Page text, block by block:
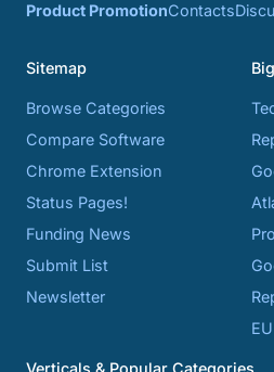
Product PromotionContacts
Sitemap
Browse Categories
Compare Software
Chrome Extension
Status Pages!
Funding News
Submit List
Newsletter